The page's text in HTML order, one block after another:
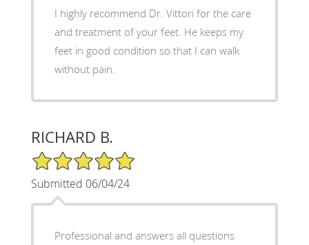
I highly recommend Dr. Vittori for the care
and treatment of your feet. He keeps my
feet in good condition so that I can walk
without pain.
RICHARD B.
5/5 Star Rating
Submitted 06/04/24
Professional and answers all questions